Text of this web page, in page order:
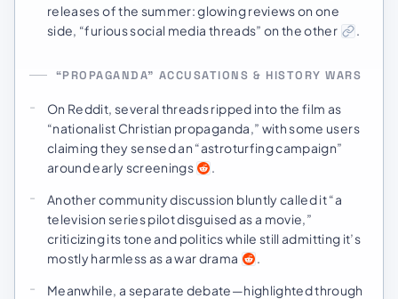
releases of the summer: glowing reviews on one
side, “furious social media threads” on the other
.
“PROPAGANDA” ACCUSATIONS & HISTORY WARS
On Reddit, several threads ripped into the film as
“nationalist Christian propaganda,” with some users
claiming they sensed an “astroturfing campaign”
around early screenings
Another community discussion bluntly called it “a
television series pilot disguised as a movie,”
criticizing its tone and politics while still admitting it’s
mostly harmless as a war drama
Meanwhile, a separate debate—highlighted through